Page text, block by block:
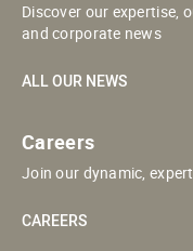
Discover our expertise,
and corporate news
ALL OUR NEWS
Careers
Join our dynamic,
CAREERS